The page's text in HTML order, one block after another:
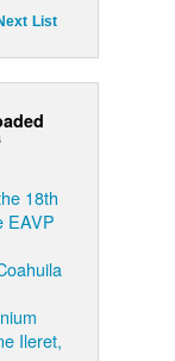
List
18th
EAVP
Ileret,